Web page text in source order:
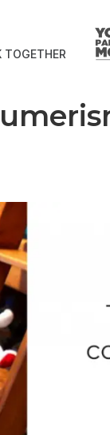
TOGETHER